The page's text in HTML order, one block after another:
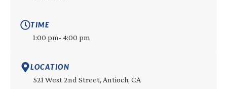
TIME
1:00 pm- 4:00 pm
LOCATION
521 West 2nd Street, Antioch, CA